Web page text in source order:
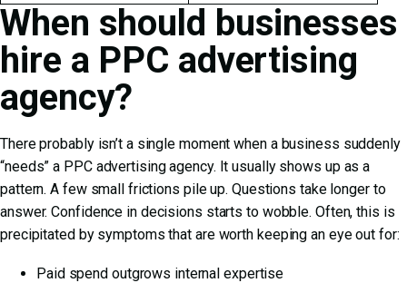
When should businesses
hire a PPC advertising
agency?
There probably isn’t a single moment when a business suddenly
“needs” a PPC advertising agency. It usually shows up as a
pattern. A few small frictions pile up. Questions take longer to
answer. Confidence in decisions starts to wobble. Often, this is
precipitated by symptoms that are worth keeping an eye out for:
Paid spend outgrows internal expertise